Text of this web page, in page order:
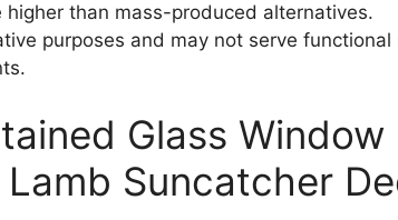
higher than mass-produced alternatives.
purposes and may not serve
Glass Window
Suncatcher